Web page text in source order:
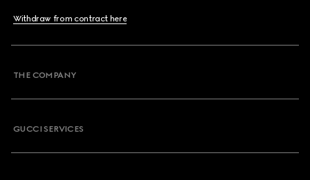
Withdraw from contract here
THE COMPANY
GUCCI SERVICES